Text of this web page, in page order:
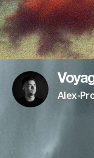
Alex-